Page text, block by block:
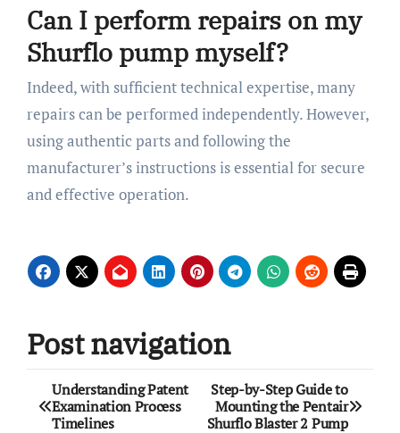
Can I perform repairs on my
Shurflo pump myself?
Indeed, with sufficient technical expertise, many
repairs can be performed independently. However,
using authentic parts and following the
manufacturer’s instructions is essential for secure
and effective operation.
Post navigation
Understanding Patent
Examination Process
Timelines
Step-by-Step Guide to
Mounting the Pentair
Shurflo Blaster 2 Pump